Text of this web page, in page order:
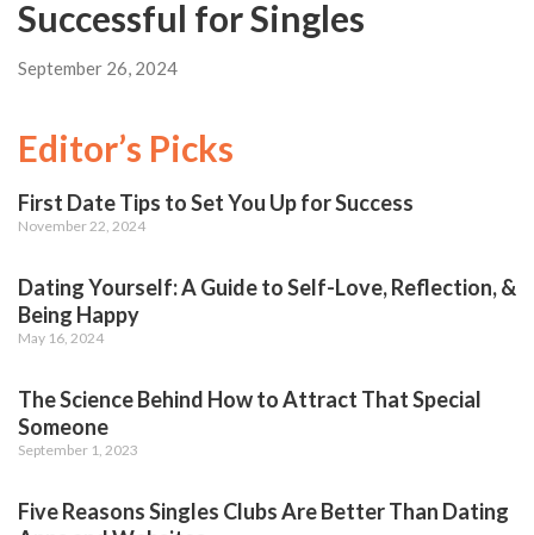
Successful for Singles
September 26, 2024
Editor’s Picks
First Date Tips to Set You Up for Success
November 22, 2024
Dating Yourself: A Guide to Self-Love, Reflection, &
Being Happy
May 16, 2024
The Science Behind How to Attract That Special
Someone
September 1, 2023
Five Reasons Singles Clubs Are Better Than Dating